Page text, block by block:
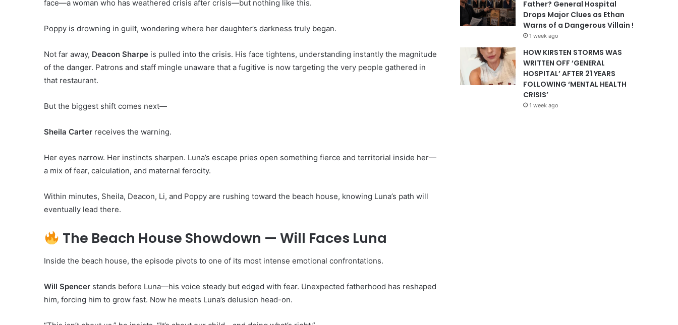
face—a woman who has weathered crisis after crisis—but nothing like this.
Poppy is drowning in guilt, wondering where her daughter’s darkness truly began.
Not far away, Deacon Sharpe is pulled into the crisis. His face tightens, understanding instantly the magnitude
of the danger. Patrons and staff mingle unaware that a fugitive is now targeting the very people gathered in
that restaurant.
But the biggest shift comes next—
Sheila Carter receives the warning.
Her eyes narrow. Her instincts sharpen. Luna’s escape pries open something fierce and territorial inside her—
a mix of fear, calculation, and maternal ferocity.
Within minutes, Sheila, Deacon, Li, and Poppy are rushing toward the beach house, knowing Luna’s path will
eventually lead there.
The Beach House Showdown — Will Faces Luna
Inside the beach house, the episode pivots to one of its most intense emotional confrontations.
Will Spencer stands before Luna—his voice steady but edged with fear. Unexpected fatherhood has reshaped
him, forcing him to grow fast. Now he meets Luna’s delusion head-on.
Father? General Hospital
Drops Major Clues as Ethan
Warns of a Dangerous Villain !
1 week ago
HOW KIRSTEN STORMS WAS
WRITTEN OFF ‘GENERAL
HOSPITAL’ AFTER 21 YEARS
FOLLOWING ‘MENTAL HEALTH
CRISIS’
1 week ago